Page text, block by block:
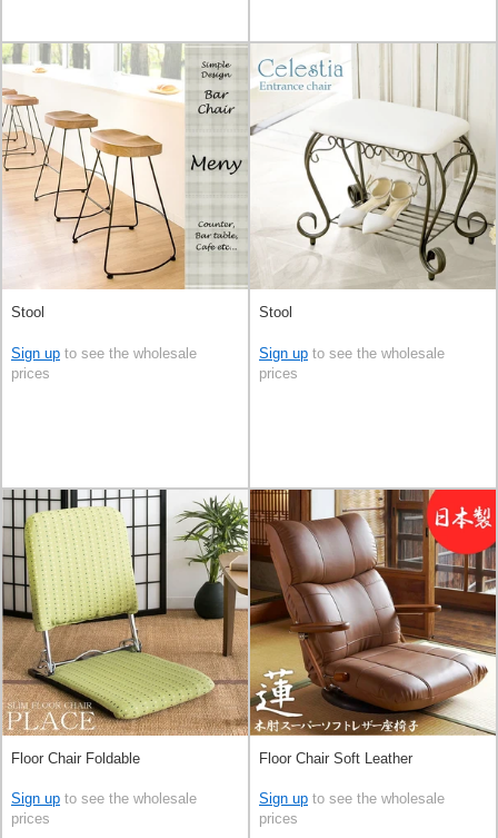
Stool
Sign up to see the wholesale
prices
Stool
Sign up to see the wholesale
prices
Floor Chair Foldable
Sign up to see the wholesale
prices
Floor Chair Soft Leather
Sign up to see the wholesale
prices